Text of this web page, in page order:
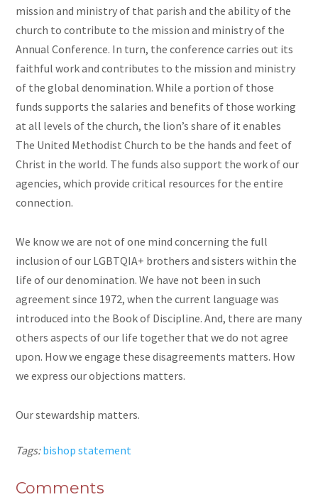
mission and ministry of that parish and the ability of the
church to contribute to the mission and ministry of the
Annual Conference. In turn, the conference carries out its
faithful work and contributes to the mission and ministry
of the global denomination. While a portion of those
funds supports the salaries and benefits of those working
at all levels of the church, the lion’s share of it enables
The United Methodist Church to be the hands and feet of
Christ in the world. The funds also support the work of our
agencies, which provide critical resources for the entire
connection.
We know we are not of one mind concerning the full
inclusion of our LGBTQIA+ brothers and sisters within the
life of our denomination. We have not been in such
agreement since 1972, when the current language was
introduced into the Book of Discipline. And, there are many
others aspects of our life together that we do not agree
upon. How we engage these disagreements matters. How
we express our objections matters.
Our stewardship matters.
Tags:bishop statement
Comments